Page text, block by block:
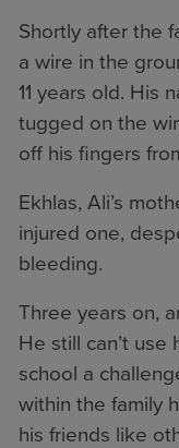
Shortly after the
a wire in the
11 years old. His
tugged on the
off his fingers
Ekhlas, Ali’s
injured one,
bleeding.
Three years on,
He still can’t use
school a
within the family
his friends like